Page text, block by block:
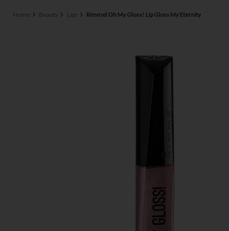
Home Beauty Lips Rimmel Oh My Gloss! Lip Gloss My Eternity